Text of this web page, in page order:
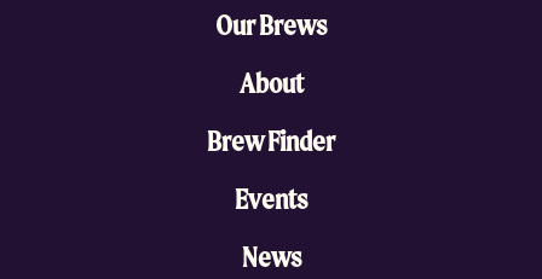
Our Brews
About
Brew Finder
Events
News